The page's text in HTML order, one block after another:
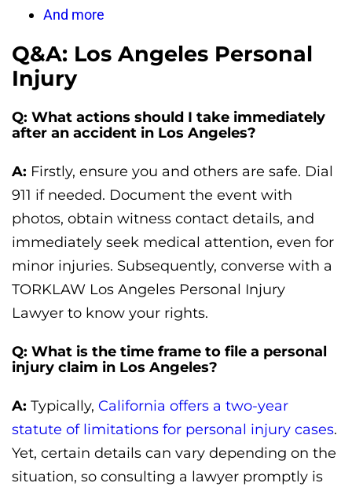
And more
Q&A: Los Angeles Personal
Injury
Q: What actions should I take immediately
after an accident in Los Angeles?
A: Firstly, ensure you and others are safe. Dial
911 if needed. Document the event with
photos, obtain witness contact details, and
immediately seek medical attention, even for
minor injuries. Subsequently, converse with a
TORKLAW Los Angeles Personal Injury
Lawyer to know your rights.
Q: What is the time frame to file a personal
injury claim in Los Angeles?
A: Typically, California offers a two-year
statute of limitations for personal injury cases.
Yet, certain details can vary depending on the
situation, so consulting a lawyer promptly is